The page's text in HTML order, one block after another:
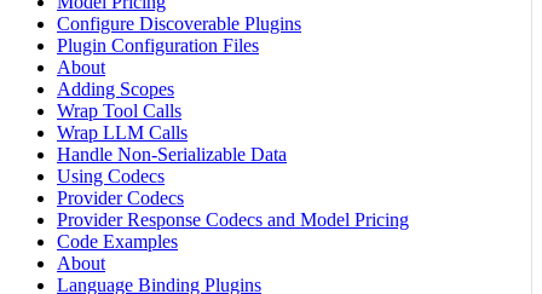
Configure Discoverable Plugins
Plugin Configuration Files
About
Adding Scopes
Wrap Tool Calls
Wrap LLM Calls
Handle Non-Serializable Data
Using Codecs
Provider Codecs
Provider Response Codecs and Model Pricing
Code Examples
About
Language Binding Plugins